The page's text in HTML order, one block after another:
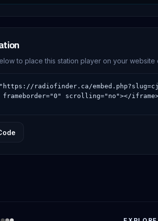
to place this station player on your website